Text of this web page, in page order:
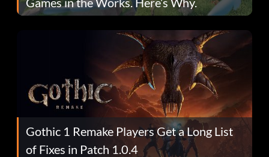
Gothic 1 Remake Players Get a Long List
of Fixes in Patch 1.0.4